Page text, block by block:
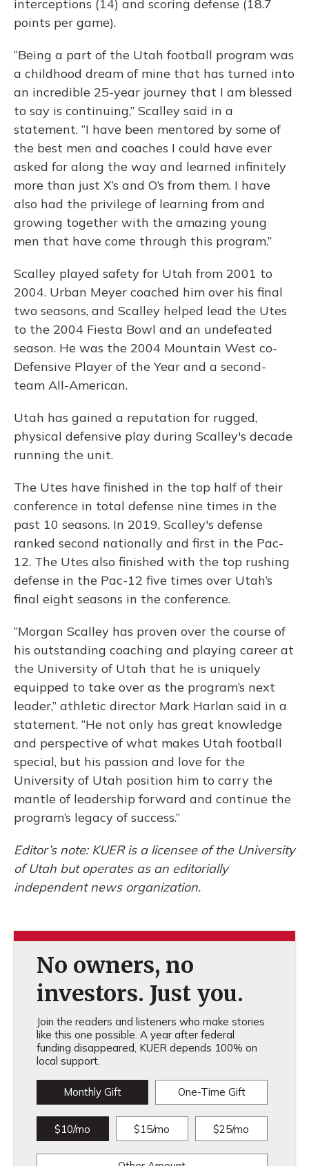
interceptions (14) and scoring defense (18.7
points per game).
“Being a part of the Utah football program was
a childhood dream of mine that has turned into
an incredible 25-year journey that I am blessed
to say is continuing,” Scalley said in a
statement. “I have been mentored by some of
the best men and coaches I could have ever
asked for along the way and learned infinitely
more than just X’s and O’s from them. I have
also had the privilege of learning from and
growing together with the amazing young
men that have come through this program.”
Scalley played safety for Utah from 2001 to
2004. Urban Meyer coached him over his final
two seasons, and Scalley helped lead the Utes
to the 2004 Fiesta Bowl and an undefeated
season. He was the 2004 Mountain West co-
Defensive Player of the Year and a second-
team All-American.
Utah has gained a reputation for rugged,
physical defensive play during Scalley's decade
running the unit.
The Utes have finished in the top half of their
conference in total defense nine times in the
past 10 seasons. In 2019, Scalley's defense
ranked second nationally and first in the Pac-
12. The Utes also finished with the top rushing
defense in the Pac-12 five times over Utah’s
final eight seasons in the conference.
“Morgan Scalley has proven over the course of
his outstanding coaching and playing career at
the University of Utah that he is uniquely
equipped to take over as the program’s next
leader,” athletic director Mark Harlan said in a
statement. “He not only has great knowledge
and perspective of what makes Utah football
special, but his passion and love for the
University of Utah position him to carry the
mantle of leadership forward and continue the
program’s legacy of success.”
Editor’s note: KUER is a licensee of the University
of Utah but operates as an editorially
independent news organization.
No owners, no
investors. Just you.
Join the readers and listeners who make stories
like this one possible. A year after federal
funding disappeared, KUER depends 100% on
local support.
Monthly Gift One-Time Gift
$10/mo $15/mo $25/mo